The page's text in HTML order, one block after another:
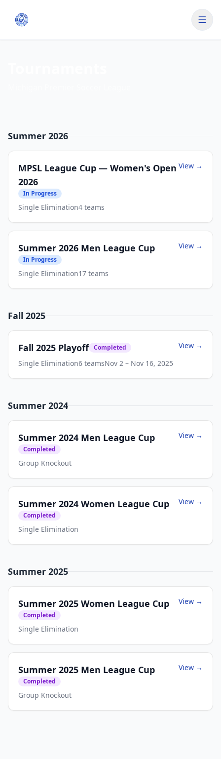
Summer 2026
MPSL League Cup — Women's Open
2026
In Progress
Single Elimination4 teams
View →
Summer 2026 Men League Cup
In Progress
Single Elimination17 teams
View →
Fall 2025
Fall 2025 Playoff Completed
Single Elimination6 teamsNov 2 – Nov 16, 2025
View →
Summer 2024
Summer 2024 Men League Cup
Completed
Group Knockout
View →
Summer 2024 Women League Cup
Completed
Single Elimination
View →
Summer 2025
Summer 2025 Women League Cup
Completed
Single Elimination
View →
Summer 2025 Men League Cup
Completed
Group Knockout
View →